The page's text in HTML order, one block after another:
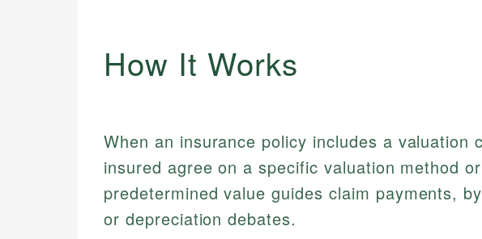
How It Works
When an insurance policy includes a valuation
insured agree on a specific valuation method
predetermined value guides claim payments,
or depreciation debates.